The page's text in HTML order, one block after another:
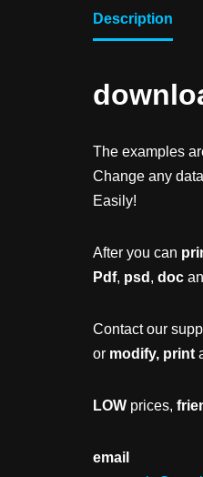
Description
The examples
Change any
Easily!
After you can
Pdf, psd , doc
Contact our
or modify, print
LOW prices,
email